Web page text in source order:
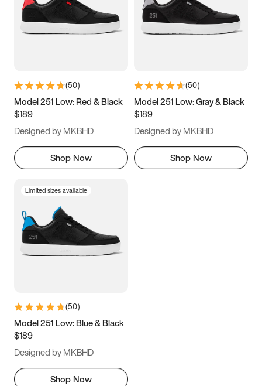
5 5.5 6
7 7.5 8 8.5
11 11.5 12
13
(50)
Model 251 Low: Red & Black
$189
Designed by MKBHD
Shop Now
(50)
Model 251 Low: Gray & Black
$189
Designed by MKBHD
Shop Now
Limited sizes available
(50)
Model 251 Low: Blue & Black
$189
Designed by MKBHD
Shop Now